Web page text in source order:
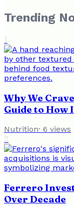
Trending
1
Why We
Guide to How
Nutrition· 6 views
2
Ferrero
Over Decade